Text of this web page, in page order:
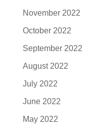
November 2022
October 2022
September 2022
August 2022
July 2022
June 2022
May 2022